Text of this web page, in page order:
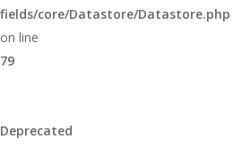
fields/core/Datastore/Datastore.php
on line
79
Deprecated